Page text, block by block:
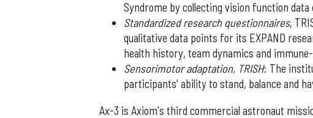
Syndrome by collecting vision function
Standardized research questionnaires,
qualitative data points for its EXPAND
health history, team dynamics and
Sensorimotor adaptation, TRISH: The
participants' ability to stand, balance and
Ax-3 is Axiom's third commercial astronaut